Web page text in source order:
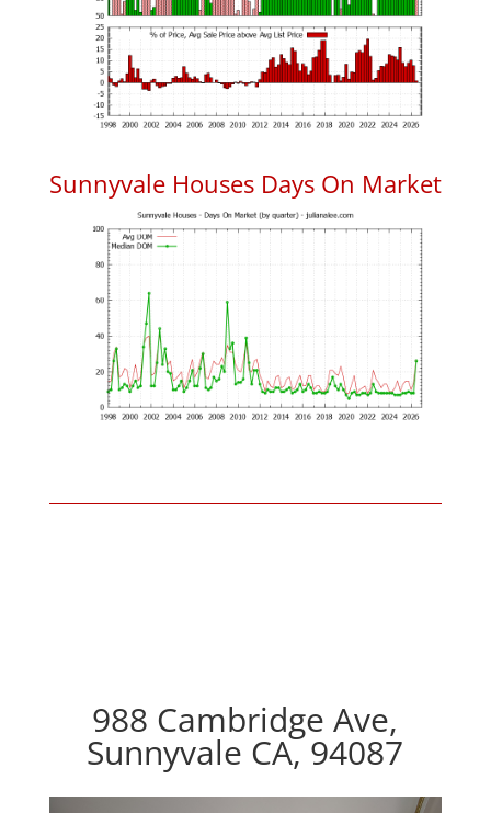
Sunnyvale Houses Days On Market
988 Cambridge Ave,
Sunnyvale CA, 94087